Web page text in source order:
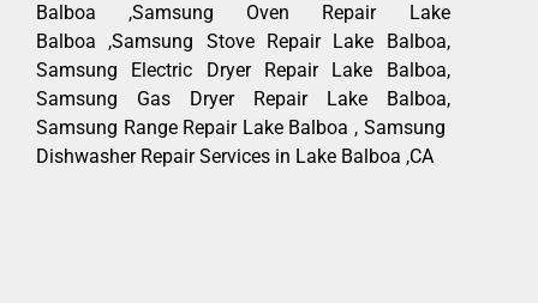
Balboa ,Samsung Oven Repair Lake
Balboa ,Samsung Stove Repair Lake Balboa,
Samsung Electric Dryer Repair Lake Balboa,
Samsung Gas Dryer Repair Lake Balboa,
Samsung Range Repair Lake Balboa , Samsung
Dishwasher Repair Services in Lake Balboa ,CA